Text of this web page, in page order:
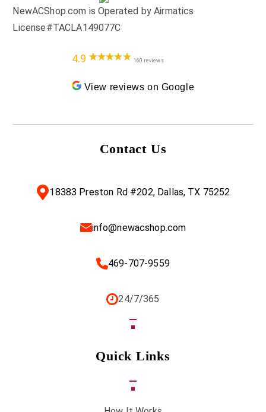
NewACShop.com is Operated by Airmatics
License#TACLA149077C
4.9 160 reviews
View reviews on Google
Contact Us
18383 Preston Rd #202, Dallas, TX 75252
info@newacshop.com
469-707-9559
24/7/365
Quick Links